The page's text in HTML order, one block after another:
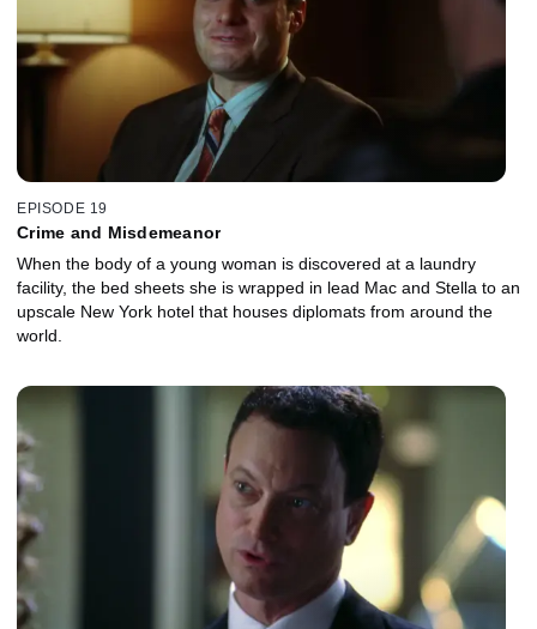
EPISODE 19
Crime and Misdemeanor
When the body of a young woman is discovered at a laundry
facility, the bed sheets she is wrapped in lead Mac and Stella to an
upscale New York hotel that houses diplomats from around the
world.